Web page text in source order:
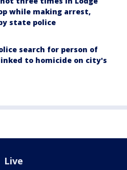
while making arrest,
state police
search for person of
to homicide on city's
Live